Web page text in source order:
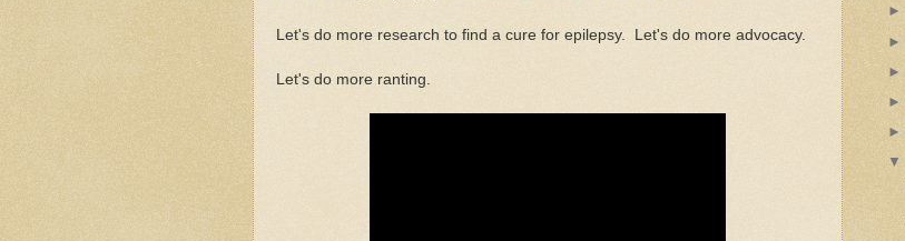
Let's do more research to find a cure for epilepsy. Let's do more advocacy.
Let's do more ranting.
►
►
►
►
►
▼